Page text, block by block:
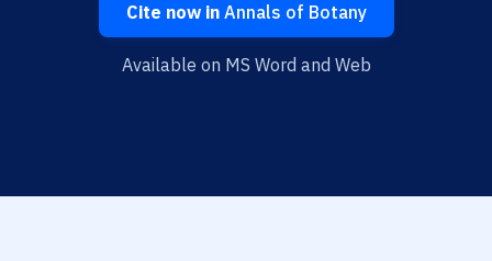
Cite now inAnnals of Botany
Available on MS Word and Web